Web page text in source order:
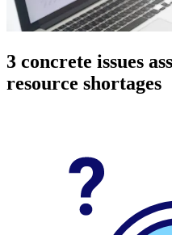
3 concrete issues
resource shortages